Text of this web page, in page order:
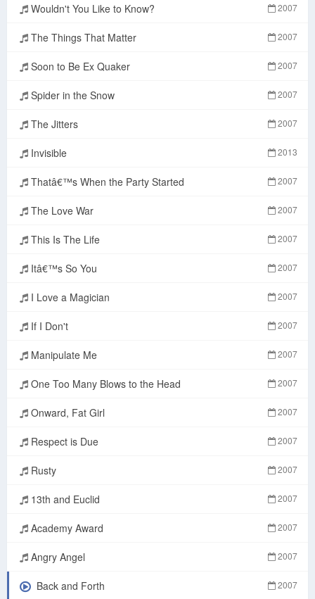
Wouldn't You Like to Know? 2007
The Things That Matter 2007
Soon to Be Ex Quaker 2007
Spider in the Snow 2007
The Jitters 2007
Invisible 2013
Thatâ€™s When the Party Started 2007
The Love War 2007
This Is The Life 2007
Itâ€™s So You 2007
I Love a Magician 2007
If I Don't 2007
Manipulate Me 2007
One Too Many Blows to the Head 2007
Onward, Fat Girl 2007
Respect is Due 2007
Rusty 2007
13th and Euclid 2007
Academy Award 2007
Angry Angel 2007
Back and Forth 2007